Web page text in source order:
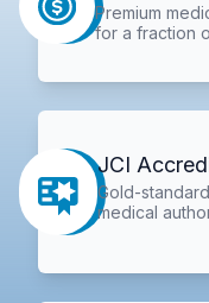
Premium
for a fraction
JCI
Gold-
medical